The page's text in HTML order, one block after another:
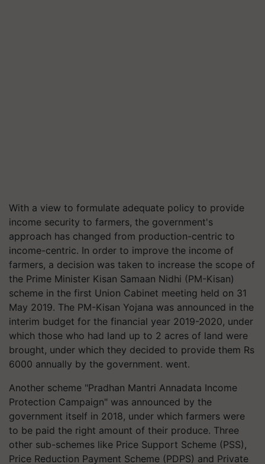
With a view to formulate adequate policy to provide
income security to farmers, the government's
approach has changed from production-centric to
income-centric. In order to improve the income of
farmers, a decision was taken to increase the scope of
the Prime Minister Kisan Samaan Nidhi (PM-Kisan)
scheme in the first Union Cabinet meeting held on 31
May 2019. The PM-Kisan Yojana was announced in the
interim budget for the financial year 2019-2020, under
which those who had land up to 2 acres of land were
brought, under which they decided to provide them Rs
6000 annually by the government. went.
Another scheme "Pradhan Mantri Annadata Income
Protection Campaign" was announced by the
government itself in 2018, under which farmers were
to be paid the right amount of their produce. Three
other sub-schemes like Price Support Scheme (PSS),
Price Reduction Payment Scheme (PDPS) and Private